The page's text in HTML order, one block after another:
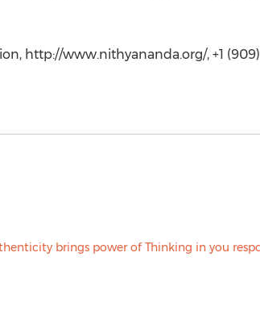
http://www.nithyananda.org/, +1